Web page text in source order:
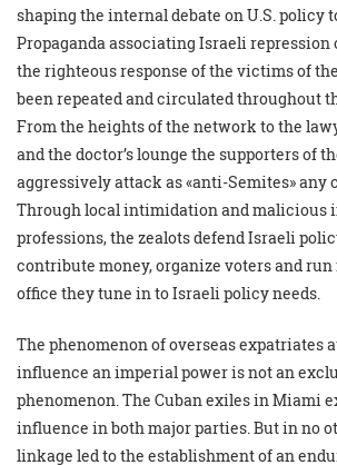
shaping the internal debate on U.S. policy
Propaganda associating Israeli repression
the righteous response of the victims of
been repeated and circulated throughout
From the heights of the network to the
and the doctor’s lounge the supporters of
aggressively attack as «anti-Semites» any
Through local intimidation and malicious
professions, the zealots defend Israeli
contribute money, organize voters and run
office they tune in to Israeli policy needs.
The phenomenon of overseas expatriates
influence an imperial power is not an
phenomenon. The Cuban exiles in Miami
influence in both major parties. But in no
linkage led to the establishment of an